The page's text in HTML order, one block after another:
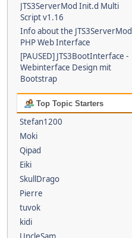
JTS3ServerMod Init.d Multi
Script v1.16
Info about the JTS3ServerMod
PHP Web Interface
[PAUSED] JTS3BootInterface -
Webinterface Design mit
Bootstrap
Top Topic Starters
Stefan1200
Moki
Qipad
Eiki
SkullDrago
Pierre
tuvok
kidi